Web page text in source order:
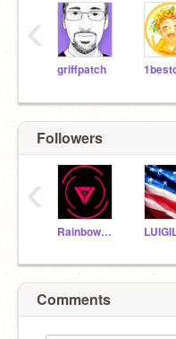
griffpatch
‹
Followers
RainbowDgirl101
‹
Comments